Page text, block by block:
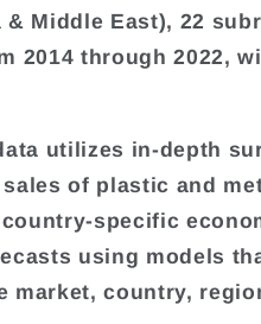
& Middle East), 22
2014 through 2022,
utilizes in-depth
of plastic and
specific
using models
market, country,